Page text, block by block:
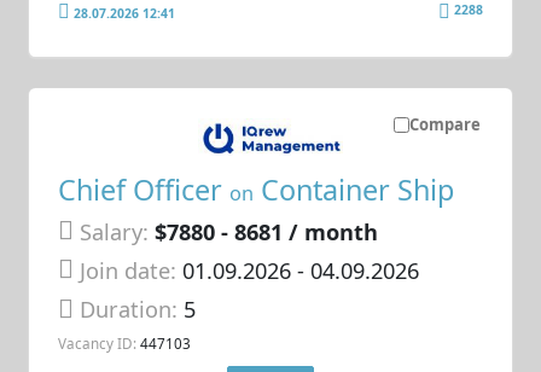
28.07.2026 12:41 2288
Compare
Chief Officer on Container Ship
Salary: $7880 - 8681 / month
Join date: 01.09.2026- 04.09.2026
Duration: 5
Vacancy ID: 447103